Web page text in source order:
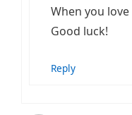
When you
Good luck!
Reply